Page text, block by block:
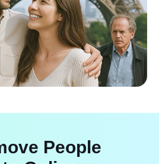
People